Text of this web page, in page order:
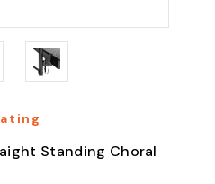
Standing Choral